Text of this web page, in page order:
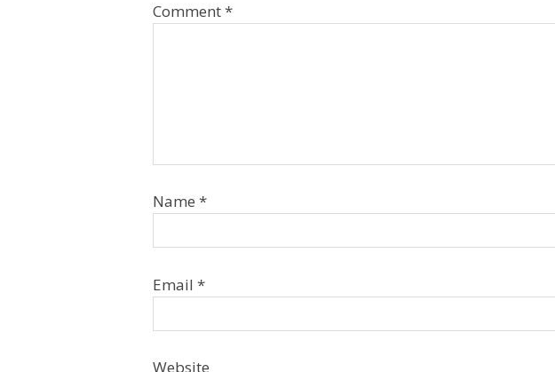
Comment*
Name *
Email *
Website